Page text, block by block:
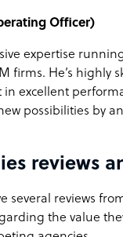
Officer)
expertise
firms. He’s highly
excellent
possibilities by
reviews
several reviews
the value